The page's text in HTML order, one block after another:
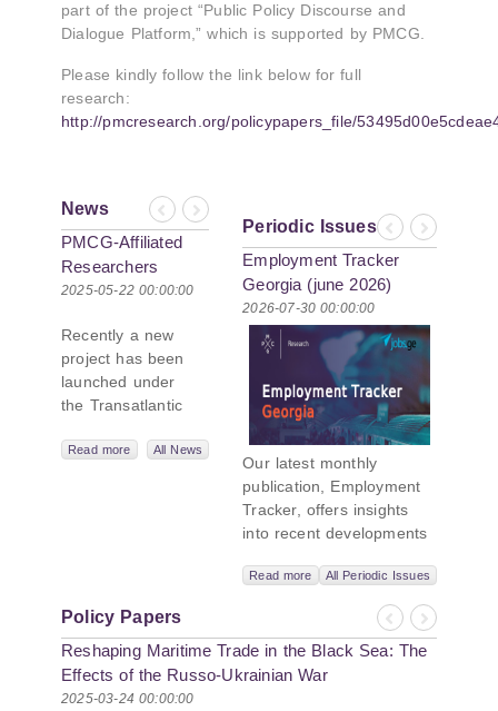
part of the project “Public Policy Discourse and
Dialogue Platform,” which is supported by PMCG.
Please kindly follow the link below for full
research:
http://pmcresearch.org/policypapers_file/
News
Previous
Next
PMCG-Affiliated
Researchers
Author Paper in
Geopolitics
Initiative
2025-05-22 00:00:00
Recently a new
project has been
launched under
the Transatlantic
Network,
strategic goals in
the Black Sea
region, the tools it
uses to project
Read more All News
Periodic Issues
Previous
Next
Employment Tracker
Georgia (june 2026)
2026-07-30 00:00:00
Our latest monthly
publication, Employment
Tracker, offers insights
into recent developments
In June 2026, the number
of persons receiving a
monthly salary stood at
1,024,954, representing a
1.2% increase compared
Read more All Periodic Issues
Policy Papers
Previous
Next
Reshaping Maritime Trade in the Black Sea: The
Effects of the Russo-Ukrainian War
2025-03-24 00:00:00